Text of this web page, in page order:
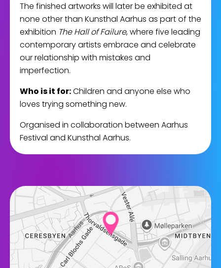
The finished artworks will later be exhibited at
none other than Kunsthal Aarhus as part of the
exhibition The Hall of Failure, where five leading
contemporary artists embrace and celebrate
our relationship with mistakes and
imperfection.
Who is it for:Children and anyone else who
loves trying something new.
Organised in collaboration between Aarhus
Festival and Kunsthal Aarhus.